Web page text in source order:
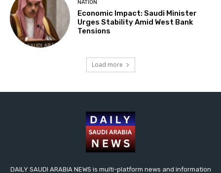
NATION
Economic Impact: Saudi Minister
Urges Stability Amid West Bank
Tensions
Load more
DAILY SAUDI ARABIA NEWS is multi-platform news and information